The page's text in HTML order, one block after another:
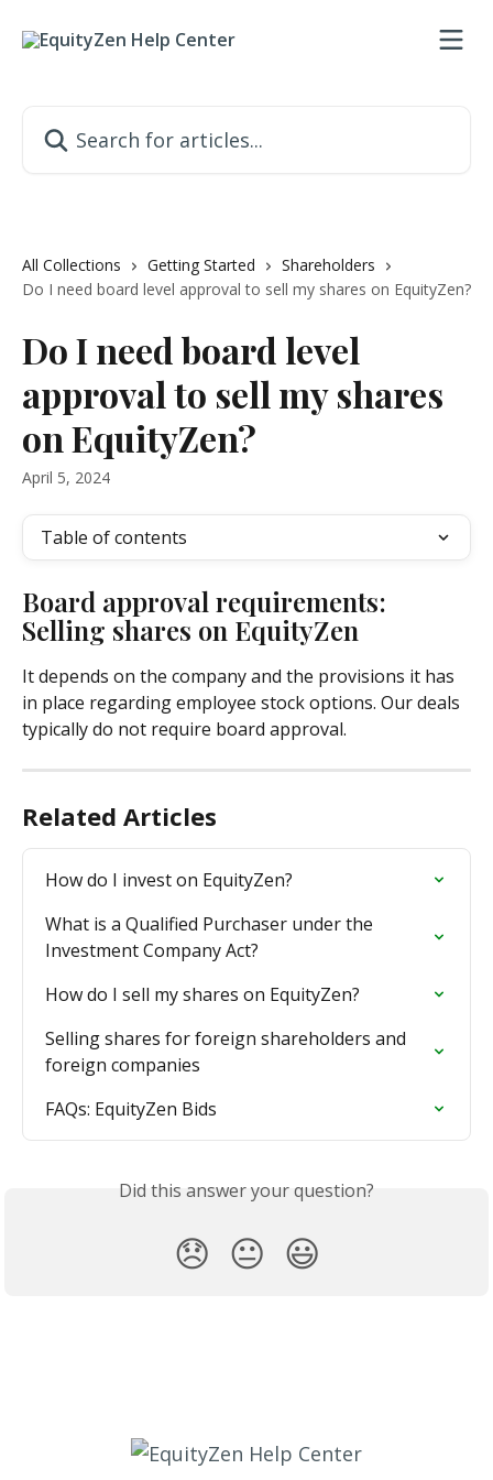
All Collections Getting Started
Shareholders
Do I need board level approval to sell my shares on EquityZen?
Do I need board level
approval to sell my shares
on EquityZen?
April 5, 2024
Table of contents
Board approval requirements:
Selling shares on EquityZen
It depends on the company and the provisions it has
in place regarding employee stock options. Our deals
typically do not require board approval.
Related Articles
How do I invest on EquityZen?
What is a Qualified Purchaser under the
Investment Company Act?
How do I sell my shares on EquityZen?
Selling shares for foreign shareholders and
foreign companies
FAQs: EquityZen Bids
Did this answer your question?
😞 😐 😃